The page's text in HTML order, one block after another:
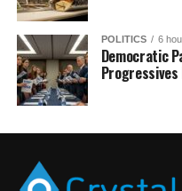
POLITICS 6
Democratic
Progressives